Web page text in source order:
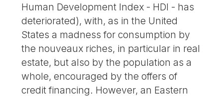
Human Development Index - HDI - has
deteriorated), with, as in the United
States a madness for consumption by
the nouveaux riches, in particular in real
estate, but also by the population as a
whole, encouraged by the offers of
credit financing. However, an Eastern